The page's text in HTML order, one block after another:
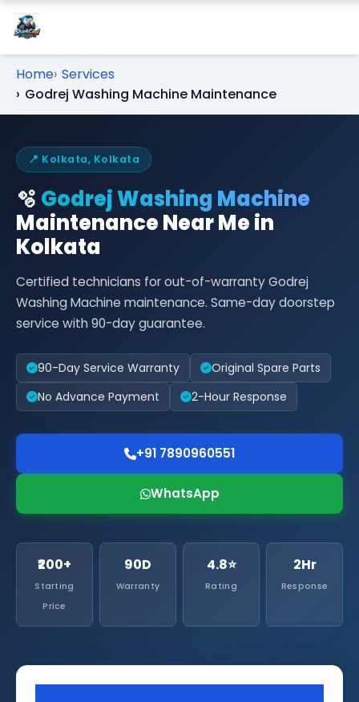
Home Services
Godrej Washing Machine Maintenance
📍 Kolkata, Kolkata
🫧 Godrej Washing Machine
Maintenance Near Me in
Kolkata
Certified technicians for out-of-warranty Godrej
Washing Machine maintenance. Same-day doorstep
service with 90-day guarantee.
90-Day Service Warranty
Original Spare Parts
No Advance Payment
2-Hour Response
+91 7890960551
WhatsApp
₹200+
Starting
Price
90D
Warranty
4.8⭐
Rating
2Hr
Response